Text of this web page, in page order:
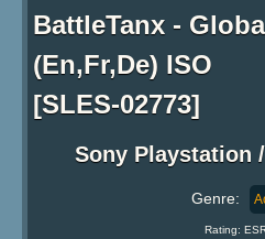
BattleTanx -
(En,Fr,De) ISO
[SLES-02773]
Sony Playstation
Genre:
Rating: